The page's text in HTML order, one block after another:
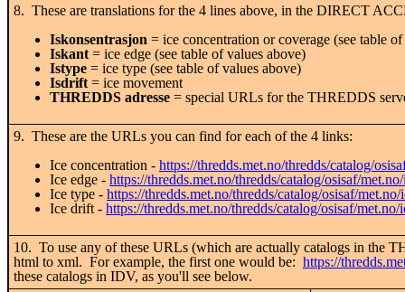
8. These are translations for the 4 lines above, in the DIRECT
Iskonsentrasjon = ice concentration or coverage (see table
Iskant = ice edge (see table of values above)
Istype = ice type (see table of values above)
Isdrift = ice movement
THREDDS adresse = special URLs for the THREDDS
9. These are the URLs you can find for each of the 4 links:
Ice concentration - https://thredds.met.no/thredds/catalog/
Ice edge - https://thredds.met.no/thredds/catalog/osisaf/
Ice type - https://thredds.met.no/thredds/catalog/osisaf/
Ice drift - https://thredds.met.no/thredds/catalog/osisaf/
10. To use any of these URLs (which are actually catalogs in the
html to xml. For example, the first one would be: https://
these catalogs in IDV, as you'll see below.